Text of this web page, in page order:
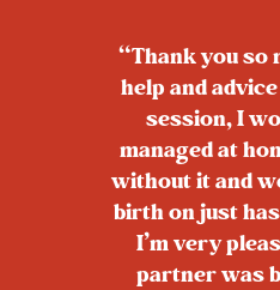
“Thank you so
help and
session, I
managed at
without it and
birth on just
I’m very
partner was